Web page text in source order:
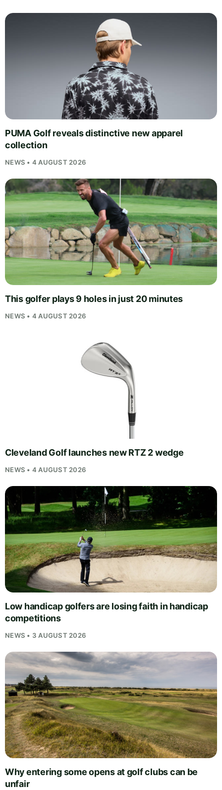
PUMA Golf reveals distinctive new apparel
collection
NEWS • 4 AUGUST 2026
This golfer plays 9 holes in just 20 minutes
NEWS • 4 AUGUST 2026
Cleveland Golf launches new RTZ 2 wedge
NEWS • 4 AUGUST 2026
Low handicap golfers are losing faith in handicap
competitions
NEWS • 3 AUGUST 2026
Why entering some opens at golf clubs can be
unfair